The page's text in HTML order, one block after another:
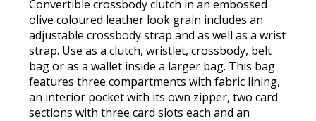
Convertible crossbody clutch in an embossed
olive coloured leather look grain includes an
adjustable crossbody strap and as well as a wrist
strap. Use as a clutch, wristlet, crossbody, belt
bag or as a wallet inside a larger bag. This bag
features three compartments with fabric lining,
an interior pocket with its own zipper, two card
sections with three card slots each and an